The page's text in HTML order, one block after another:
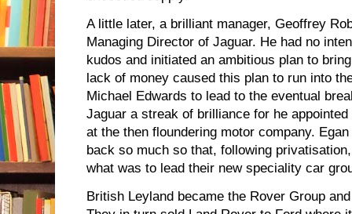
A little later, a brilliant manager, Geoffrey
Managing Director of Jaguar. He had no
kudos and initiated an ambitious plan to
lack of money caused this plan to run into
Michael Edwards to lead to the eventual
Jaguar a streak of brilliance for he
at the then floundering motor company.
back so much so that, following
what was to lead their new speciality car
British Leyland became the Rover Group